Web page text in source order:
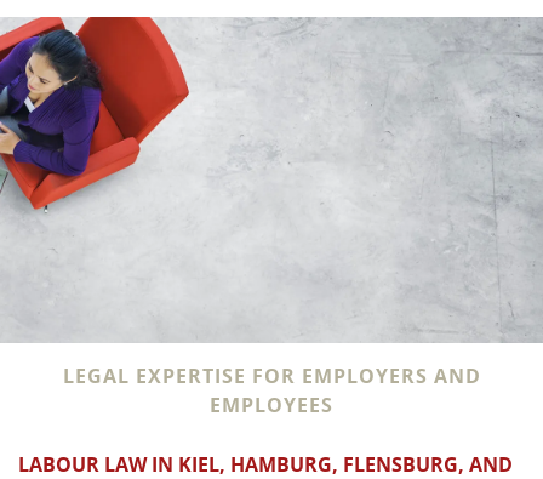
LEGAL EXPERTISE FOR EMPLOYERS AND
EMPLOYEES
LABOUR LAW IN KIEL, HAMBURG, FLENSBURG, AND